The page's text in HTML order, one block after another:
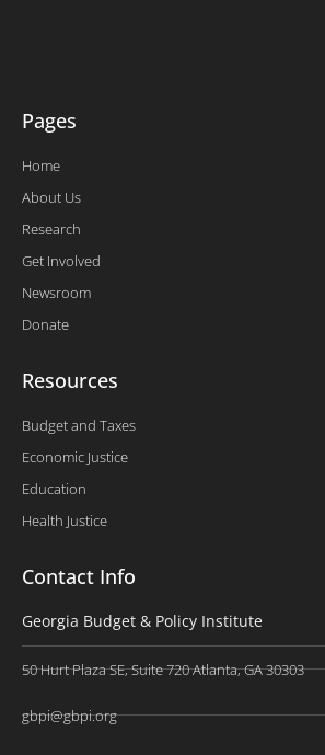
Pages
Home
About Us
Research
Get Involved
Newsroom
Donate
Resources
Budget and Taxes
Economic Justice
Education
Health Justice
Contact Info
Georgia Budget & Policy Institute
50 Hurt Plaza SE, Suite 720 Atlanta, GA 30303
gbpi@gbpi.org